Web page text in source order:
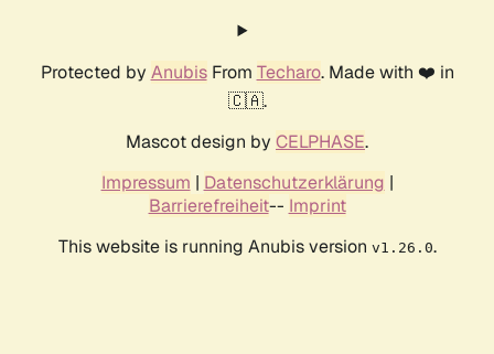
Protected by AnubisFrom Techaro. Made with ❤️ in
🇨🇦.
Mascot design by CELPHASE.
Impressum | Datenschutzerklärung |
Barrierefreiheit-- Imprint
This website is running Anubis version v1.26.0.